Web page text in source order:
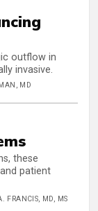
outflow in
invasive.
MD
these
patient
FRANCIS, MD, MS